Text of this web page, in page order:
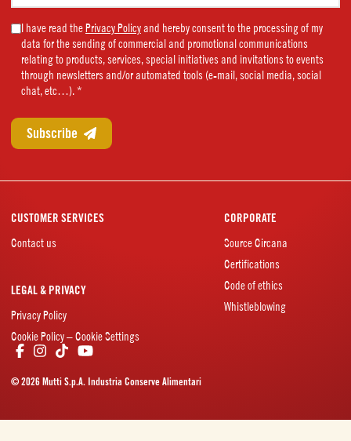
(Required)
Marketing
Consent
(Required)
I have read thePrivacy Policyand hereby consent to the processing of my
data for the sending of commercial and promotional communications
relating to products, services, special initiatives and invitations to events
through newsletters and/or automated tools (e-mail, social media, social
chat, etc…). *
CUSTOMER SERVICES
Contact us
CORPORATE
Source Circana
Certifications
Code of ethics
Whistleblowing
LEGAL & PRIVACY
Privacy Policy
Cookie Policy – Cookie Settings
© 2026 Mutti S.p.A. Industria Conserve Alimentari